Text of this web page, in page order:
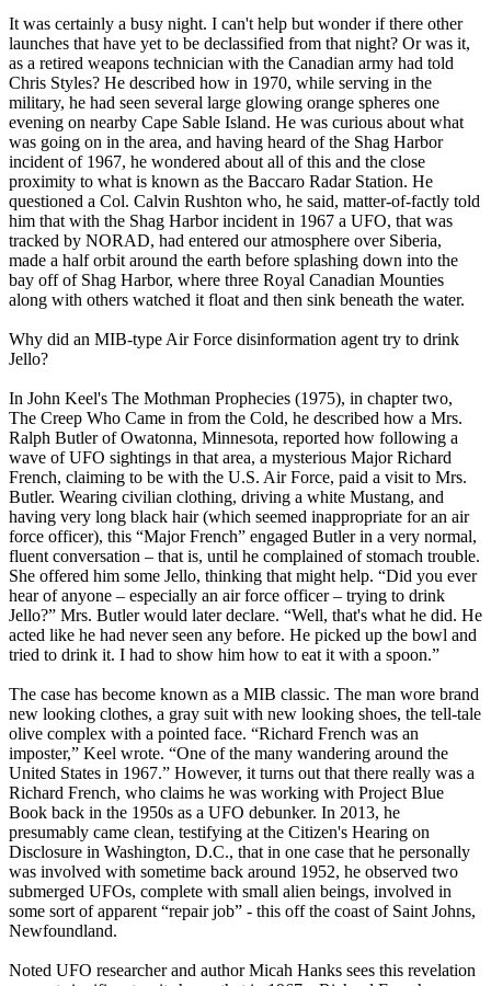
It was certainly a busy night. I can't help but wonder if there other
launches that have yet to be declassified from that night? Or was it,
as a retired weapons technician with the Canadian army had told
Chris Styles? He described how in 1970, while serving in the
military, he had seen several large glowing orange spheres one
evening on nearby Cape Sable Island. He was curious about what
was going on in the area, and having heard of the Shag Harbor
incident of 1967, he wondered about all of this and the close
proximity to what is known as the Baccaro Radar Station. He
questioned a Col. Calvin Rushton who, he said, matter-of-factly told
him that with the Shag Harbor incident in 1967 a UFO, that was
tracked by NORAD, had entered our atmosphere over Siberia,
made a half orbit around the earth before splashing down into the
bay off of Shag Harbor, where three Royal Canadian Mounties
along with others watched it float and then sink beneath the water.
Why did an MIB-type Air Force disinformation agent try to drink
Jello?
In John Keel's The Mothman Prophecies (1975), in chapter two,
The Creep Who Came in from the Cold, he described how a Mrs.
Ralph Butler of Owatonna, Minnesota, reported how following a
wave of UFO sightings in that area, a mysterious Major Richard
French, claiming to be with the U.S. Air Force, paid a visit to Mrs.
Butler. Wearing civilian clothing, driving a white Mustang, and
having very long black hair (which seemed inappropriate for an air
force officer), this “Major French” engaged Butler in a very normal,
fluent conversation – that is, until he complained of stomach trouble.
She offered him some Jello, thinking that might help. “Did you ever
hear of anyone – especially an air force officer – trying to drink
Jello?” Mrs. Butler would later declare. “Well, that's what he did. He
acted like he had never seen any before. He picked up the bowl and
tried to drink it. I had to show him how to eat it with a spoon.”
The case has become known as a MIB classic. The man wore brand
new looking clothes, a gray suit with new looking shoes, the tell-tale
olive complex with a pointed face. “Richard French was an
imposter,” Keel wrote. “One of the many wandering around the
United States in 1967.” However, it turns out that there really was a
Richard French, who claims he was working with Project Blue
Book back in the 1950s as a UFO debunker. In 2013, he
presumably came clean, testifying at the Citizen's Hearing on
Disclosure in Washington, D.C., that in one case that he personally
was involved with sometime back around 1952, he observed two
submerged UFOs, complete with small alien beings, involved in
some sort of apparent “repair job” - this off the coast of Saint Johns,
Newfoundland.
Noted UFO researcher and author Micah Hanks sees this revelation